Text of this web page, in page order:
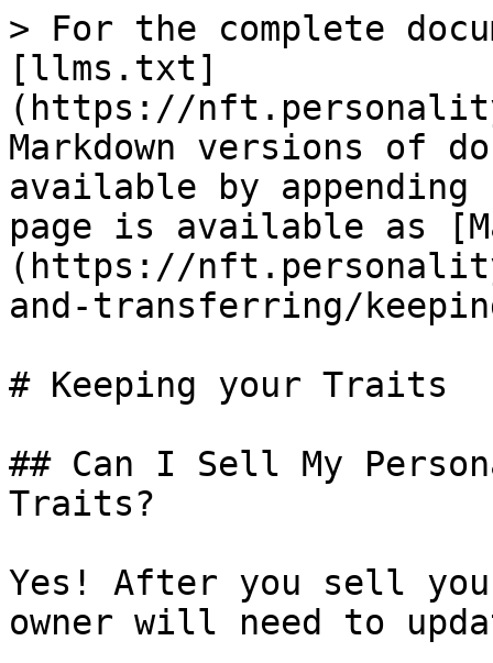
> For the complete
[llms.txt]
(https://
Markdown versions of
available by
page is available as
(https://
and-transferring/
# Keeping your Traits
## Can I Sell My
Traits?
Yes! After you sell
owner will need to